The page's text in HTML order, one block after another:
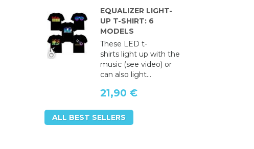
EQUALIZER LIGHT-
UP T-SHIRT: 6
MODELS
These LED t-
shirts light up with the
music (see video) or
can also light...
21,90 €
ALL BEST SELLERS